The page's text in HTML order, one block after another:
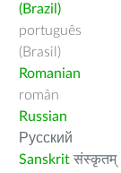
(Brazil)
português
(Brasil)
Romanian
român
Russian
Русский
Sanskrit संस्कृतम्